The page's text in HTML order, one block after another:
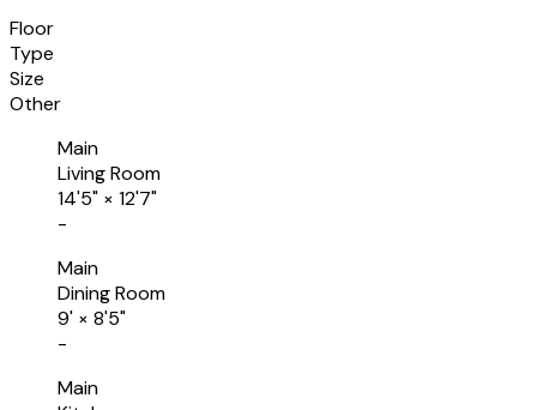
Floor
Type
Size
Other
Main
Living Room
14'5" × 12'7"
-
Main
Dining Room
9' × 8'5"
-
Main